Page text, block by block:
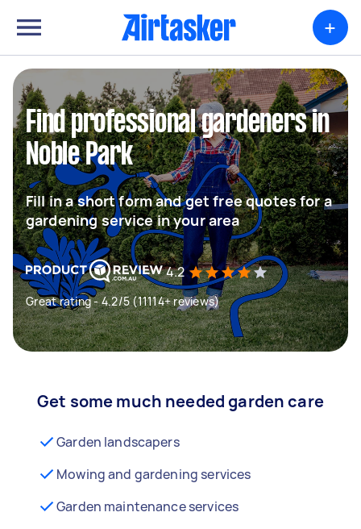
+
Find professional gardeners in
Noble Park
Fill in a short form and get free quotes for a
gardening service in your area
4.2
Great rating - 4.2/5 (11114+ reviews)
Get some much needed garden care
Garden landscapers
Mowing and gardening services
Garden maintenance services